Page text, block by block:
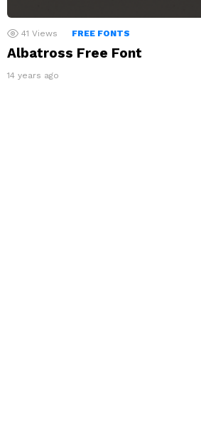
41 Views FREE FONTS
Albatross Free Font
14 years ago